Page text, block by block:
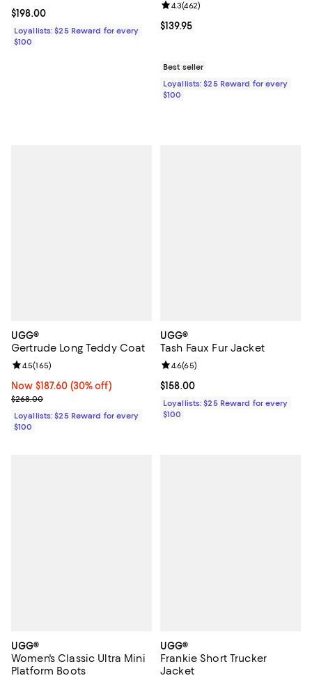
Current price $198.00; ;
$198.00
Loyallists: $25 Reward for every
$100
Current price $139.95; ;
$139.95
Review rating: 4.3 out of 5; 462
4.3(462)
Best seller
Loyallists: $25 Reward for every
$100
UGG®
Gertrude Long Teddy Coat
Now $187.60; 30% off;
Now $187.60 (30% off)
Previous price $268.00
$268.00
Review rating: 4.5 out of 5; 165 reviews;
4.5(165)
Loyallists: $25 Reward for every
$100
UGG®
Tash Faux Fur Jacket
Current price $158.00; ;
$158.00
Review rating: 4.6 out of 5; 65
4.6(65)
Loyallists: $25 Reward for every
$100
UGG®
Women's Classic Ultra Mini
Platform Boots
UGG®
Frankie Short Trucker
Jacket